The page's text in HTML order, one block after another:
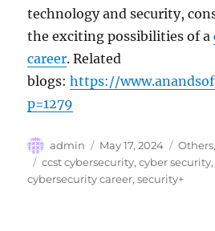
technology and security,
the exciting possibilities of a
career. Related
blogs:https://
p=1279
Author
admin
Posted
on
May 17, 2024 Others
Tags
ccst cybersecurity,cyber security
cybersecurity career,security+